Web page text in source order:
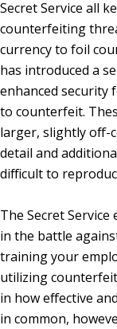
Secret Service all
counterfeiting
currency to foil
has introduced a
enhanced security
to counterfeit.
larger, slightly off-
detail and
difficult to
The Secret
in the battle
training your
utilizing
in how effective
in common,